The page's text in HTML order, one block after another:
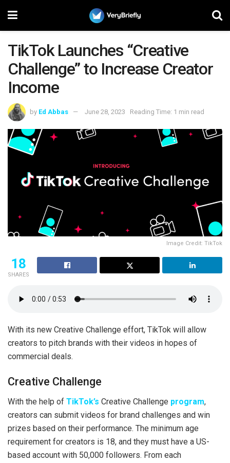
TikTok Launches “Creative
Challenge” to Increase Creator
Income
by Ed Abbas June 28, 2023 Reading Time: 1 min read
Image Credit: TikTok
18
SHARES
With its new Creative Challenge effort, TikTok will allow
creators to pitch brands with their videos in hopes of
commercial deals.
Creative Challenge
With the help of TikTok’s Creative Challenge program,
creators can submit videos for brand challenges and win
prizes based on their performance. The minimum age
requirement for creators is 18, and they must have a US-
based account with 50,000 followers. From each